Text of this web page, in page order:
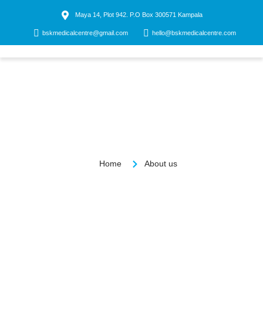
Maya 14, Plot 942. P.O Box 300571 Kampala
bskmedicalcentre@gmail.com hello@bskmedicalcentre.com
Home About us